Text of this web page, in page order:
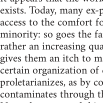
exists. Today, many
access to the comfort
minority: so goes the
rather an increasing
gives them an itch to
certain organization
proletarianizes, as by
contaminates through